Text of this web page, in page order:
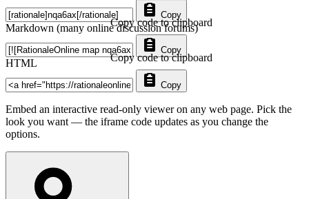
Copy
Markdown (many online discussion forums)
Copy
Copy code to clipboard
HTML
Copy
Copy code to clipboard
Embed an interactive read-only viewer on any web page. Pick the
look you want — the iframe code updates as you change the
options.